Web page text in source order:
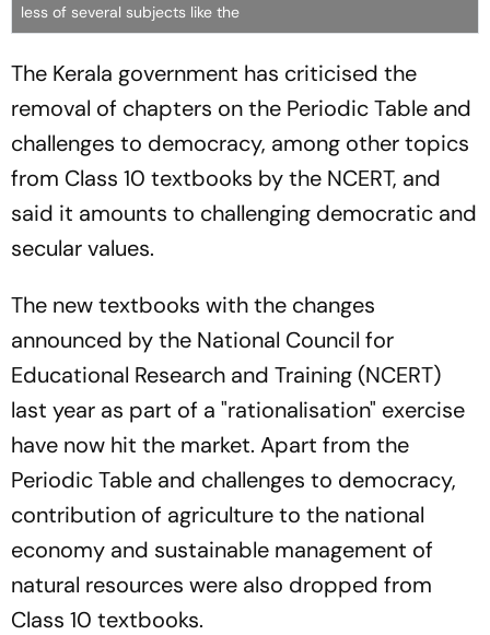
less of several subjects like the
The Kerala government has criticised the
removal of chapters on the Periodic Table and
challenges to democracy, among other topics
from Class 10 textbooks by the NCERT, and
said it amounts to challenging democratic and
secular values.
The new textbooks with the changes
announced by the National Council for
Educational Research and Training (NCERT)
last year as part of a "rationalisation" exercise
have now hit the market. Apart from the
Periodic Table and challenges to democracy,
contribution of agriculture to the national
economy and sustainable management of
natural resources were also dropped from
Class 10 textbooks.